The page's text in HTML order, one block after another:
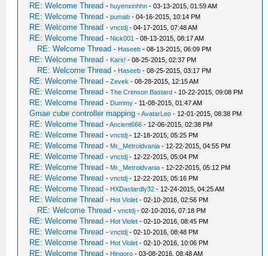
RE: Welcome Thread -huyenxinhhn - 03-13-2015, 01:59 AM
RE: Welcome Thread -pumab - 04-16-2015, 10:14 PM
RE: Welcome Thread -vnctdj - 04-17-2015, 07:48 AM
RE: Welcome Thread - Nick001 - 08-13-2015, 08:17 AM
RE: Welcome Thread - Haseeb - 08-13-2015, 06:09 PM
RE: Welcome Thread - Kars! - 08-25-2015, 02:37 PM
RE: Welcome Thread - Haseeb - 08-25-2015, 03:17 PM
RE: Welcome Thread -Zevek - 08-28-2015, 12:15 AM
RE: Welcome Thread -The Crimson Bastard - 10-22-2015, 09:08 PM
RE: Welcome Thread - Dummy - 11-08-2015, 01:47 AM
Gmae cube controller mapping -AvatarLeo - 12-01-2015, 08:38 PM
RE: Welcome Thread -Ancient666 - 12-06-2015, 02:38 PM
RE: Welcome Thread -vnctdj - 12-18-2015, 05:25 PM
RE: Welcome Thread - Mr._Metroidvania - 12-22-2015, 04:55 PM
RE: Welcome Thread -vnctdj - 12-22-2015, 05:04 PM
RE: Welcome Thread - Mr._Metroidvania - 12-22-2015, 05:12 PM
RE: Welcome Thread -vnctdj - 12-22-2015, 05:16 PM
RE: Welcome Thread - HXDastardly32 - 12-24-2015, 04:25 AM
RE: Welcome Thread - Hot Violet - 02-10-2016, 02:56 PM
RE: Welcome Thread -vnctdj - 02-10-2016, 07:18 PM
RE: Welcome Thread - Hot Violet - 02-10-2016, 08:45 PM
RE: Welcome Thread -vnctdj - 02-10-2016, 08:48 PM
RE: Welcome Thread - Hot Violet - 02-10-2016, 10:06 PM
RE: Welcome Thread - Hingoro - 03-08-2016, 08:48 AM